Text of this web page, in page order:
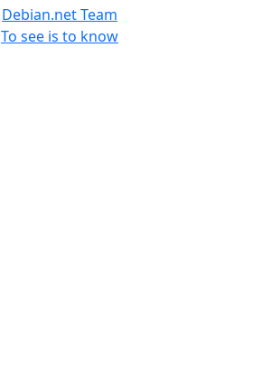
Debian.net Team
To see is to know